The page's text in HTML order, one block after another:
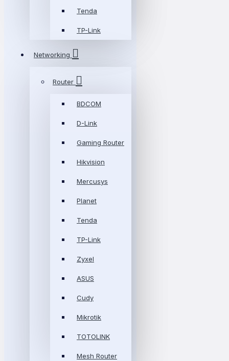
Tenda
TP-Link
Networking
Router
BDCOM
D-Link
Gaming Router
Hikvision
Mercusys
Planet
Tenda
TP-Link
Zyxel
ASUS
Cudy
Mikrotik
TOTOLINK
Mesh Router